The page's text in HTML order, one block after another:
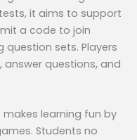
it aims to support
a code to join
sets. Players
questions, and
makes learning fun by
Students no